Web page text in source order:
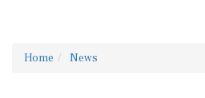
Home News